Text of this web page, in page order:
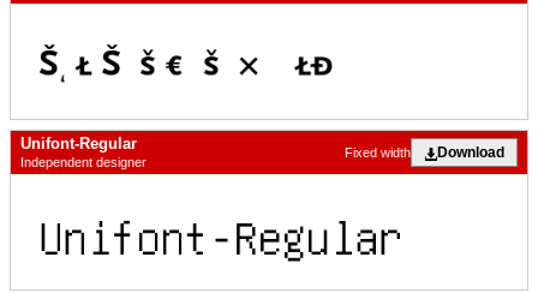
Unifont-Regular
Independent designer
Download
Fixed width